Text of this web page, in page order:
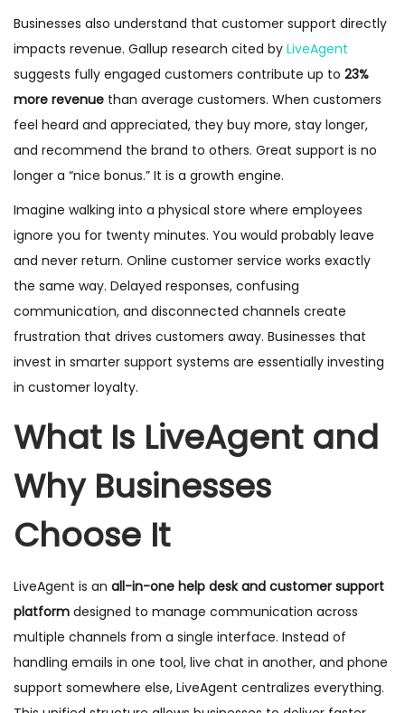
Businesses also understand that customer support directly
impacts revenue. Gallup research cited by LiveAgent
suggests fully engaged customers contribute up to 23%
more revenue than average customers. When customers
feel heard and appreciated, they buy more, stay longer,
and recommend the brand to others. Great support is no
longer a “nice bonus.” It is a growth engine.
Imagine walking into a physical store where employees
ignore you for twenty minutes. You would probably leave
and never return. Online customer service works exactly
the same way. Delayed responses, confusing
communication, and disconnected channels create
frustration that drives customers away. Businesses that
invest in smarter support systems are essentially investing
in customer loyalty.
What Is LiveAgent and
Why Businesses
Choose It
LiveAgent is an all-in-one help desk and customer support
platform designed to manage communication across
multiple channels from a single interface. Instead of
handling emails in one tool, live chat in another, and phone
support somewhere else, LiveAgent centralizes everything.